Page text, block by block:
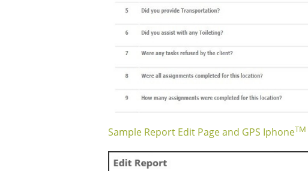
Sample Report Edit Page and GPS IphoneTM